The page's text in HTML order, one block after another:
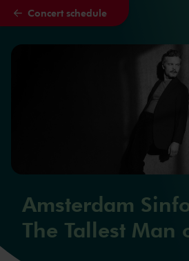
Skip to main content
Concert schedule
Amsterdam
The Tallest Man